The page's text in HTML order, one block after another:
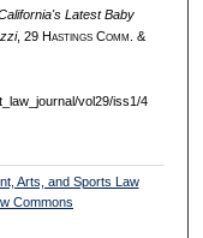
Latest Baby
, 29 HastingsComm . &
vol29/iss1/4
Arts, and Sports Law
Commons